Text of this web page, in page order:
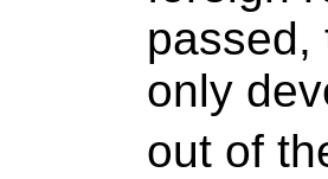
passed,
only
out of